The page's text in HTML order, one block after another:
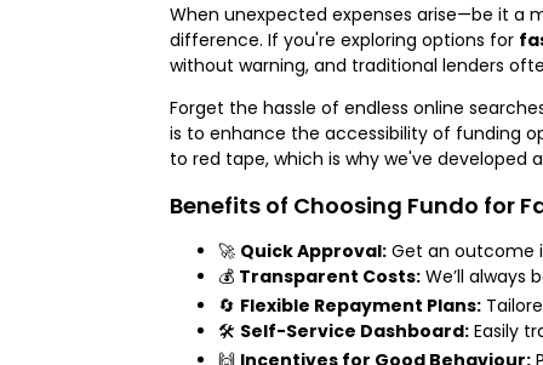
When unexpected expenses arise—be it a
difference. If you're exploring options for
without warning, and traditional lenders
Forget the hassle of endless online
is to enhance the accessibility of funding
to red tape, which is why we've
Benefits of Choosing Fundo for
🚀 Quick Approval: Get an outcome
💰 Transparent Costs: We’ll always
🔄 Flexible Repayment Plans:
🛠️ Self-Service Dashboard: Easily
🙌 Incentives for Good Behaviour: